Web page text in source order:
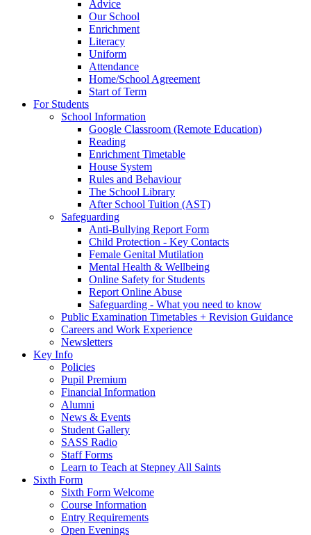
Advice
Our School
Enrichment
Literacy
Uniform
Attendance
Home/School Agreement
Start of Term
For Students
School Information
Google Classroom (Remote Education)
Reading
Enrichment Timetable
House System
Rules and Behaviour
The School Library
After School Tuition (AST)
Safeguarding
Anti-Bullying Report Form
Child Protection - Key Contacts
Female Genital Mutilation
Mental Health & Wellbeing
Online Safety for Students
Report Online Abuse
Safeguarding - What you need to know
Public Examination Timetables + Revision Guidance
Careers and Work Experience
Newsletters
Key Info
Policies
Pupil Premium
Financial Information
Alumni
News & Events
Student Gallery
SASS Radio
Staff Forms
Learn to Teach at Stepney All Saints
Sixth Form
Sixth Form Welcome
Course Information
Entry Requirements
Open Evenings